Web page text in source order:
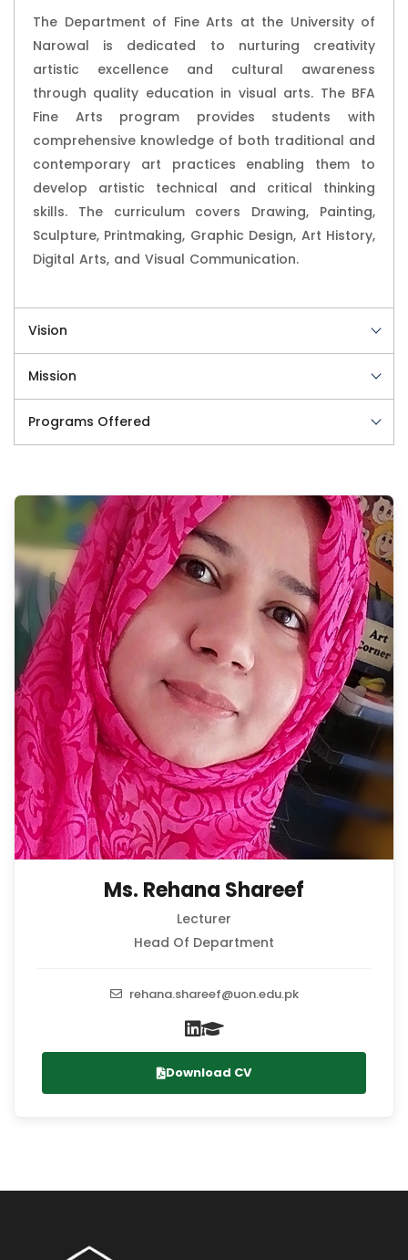
The Department of Fine Arts at the University of
Narowal is dedicated to nurturing creativity
artistic excellence and cultural awareness
through quality education in visual arts. The BFA
Fine Arts program provides students with
comprehensive knowledge of both traditional and
contemporary art practices enabling them to
develop artistic technical and critical thinking
skills. The curriculum covers Drawing, Painting,
Sculpture, Printmaking, Graphic Design, Art History,
Digital Arts, and Visual Communication.
Vision
Mission
Programs Offered
Ms. Rehana Shareef
Lecturer
Head Of Department
rehana.shareef@uon.edu.pk
Download CV